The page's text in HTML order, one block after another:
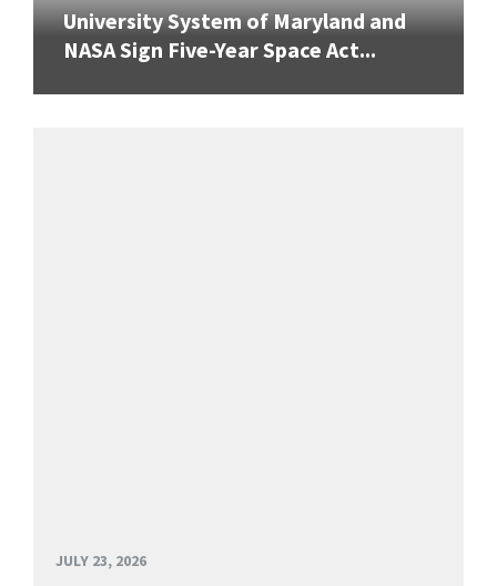
University System of Maryland and
NASA Sign Five-Year Space Act...
JULY 23, 2026